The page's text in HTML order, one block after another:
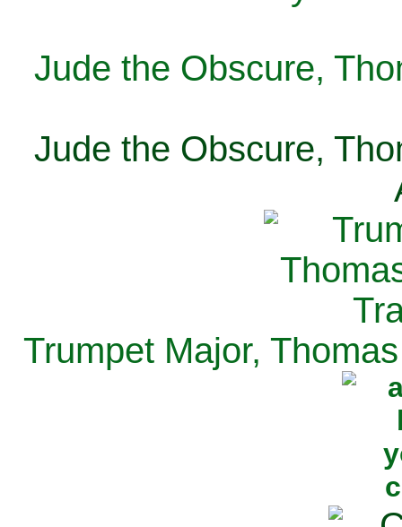
Jude the Obscure,
Jude the Obscure,
Trumpet Major,